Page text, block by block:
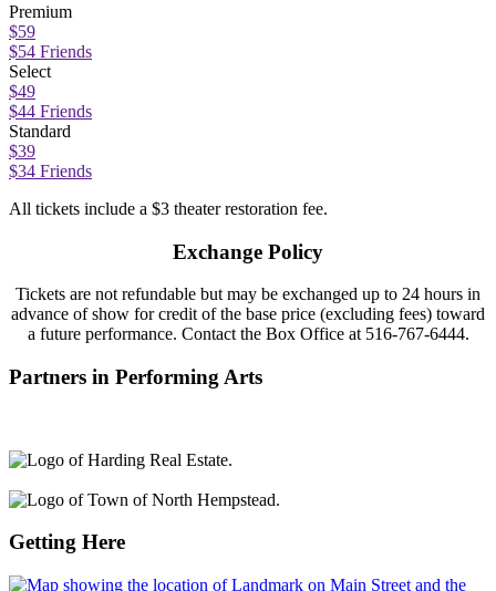
Premium
$59
$54 Friends
Select
$49
$44 Friends
Standard
$39
$34 Friends
All tickets include a $3 theater restoration fee.
Exchange Policy
Tickets are not refundable but may be exchanged up to 24 hours in
advance ofshow for credit of the base price (excluding fees) toward
a future performance. Contact the Box Office at 516-767-6444.
Partners in Performing Arts
Getting Here